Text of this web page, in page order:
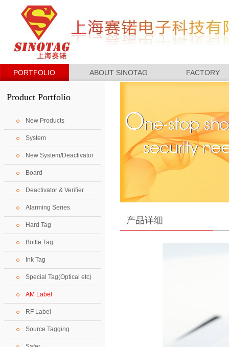
PORTFOLIO ABOUT SINOTAG FACTORY
Product Portfolio
New Products
System
New System/Deactivator
Board
Deactivator & Verifier
Alarming Series
Hard Tag
Bottle Tag
Ink Tag
Special Tag(Optical etc)
AM Label
RF Label
Source Tagging
产品详细